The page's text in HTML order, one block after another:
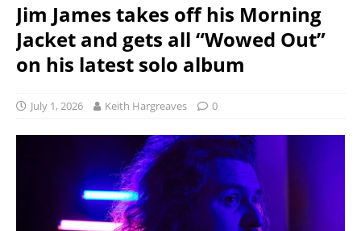
Jim James takes off his Morning
Jacket and gets all “Wowed Out”
on his latest solo album
July 1, 2026 Keith Hargreaves 0